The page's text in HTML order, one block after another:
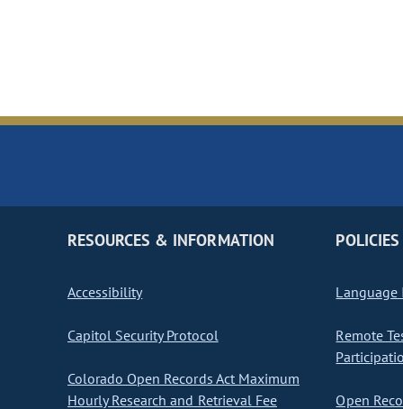
RESOURCES & INFORMATION
Accessibility
Capitol Security Protocol
Colorado Open Records Act Maximum
Hourly Research and Retrieval Fee
POLICIES
Language
Remote
Open